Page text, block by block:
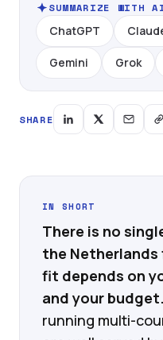
SUMMARIZE WITH
ChatGPT
Gemini Grok
SHARE
IN SHORT
There is no
the
fit depends on
and your budget.
running multi-